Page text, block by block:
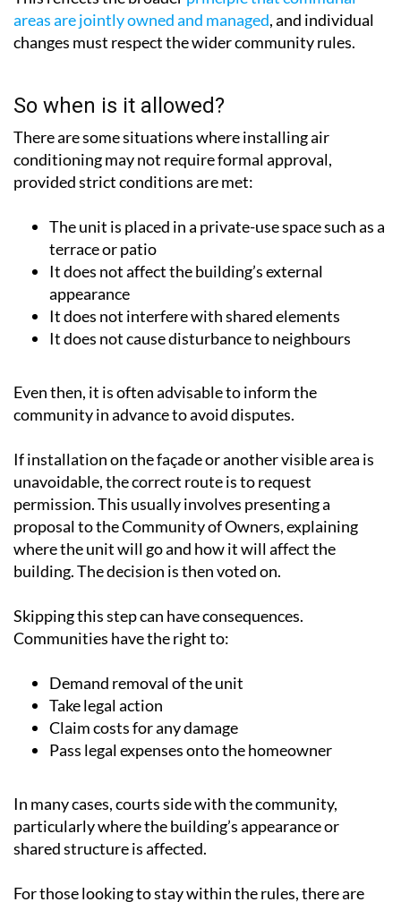
changes must respect the wider community rules.
There are some situations where installing air
conditioning may not require formal approval,
provided strict conditions are met:
terrace or patio
It does not affect the building’s external
appearance
It does not interfere with shared elements
It does not cause disturbance to neighbours
community in advance to avoid disputes.
If installation on the façade or another visible area is
unavoidable, the correct route is to request
permission. This usually involves presenting a
proposal to the Community of Owners, explaining
where the unit will go and how it will affect the
building. The decision is then voted on.
Skipping this step can have consequences.
Communities have the right to:
Demand removal of the unit
Take legal action
Claim costs for any damage
Pass legal expenses onto the homeowner
particularly where the building’s appearance or
shared structure is affected.
alternatives. Portable units, discreet split systems or